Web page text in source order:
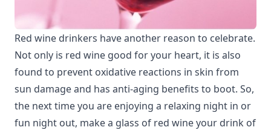
Red wine drinkers have another reason to celebrate.
Not only is red wine good for your heart, it is also
found to prevent oxidative reactions in skin from
sun damage and has anti-aging benefits to boot. So,
the next time you are enjoying a relaxing night in or
fun night out, make a glass of red wine your drink of